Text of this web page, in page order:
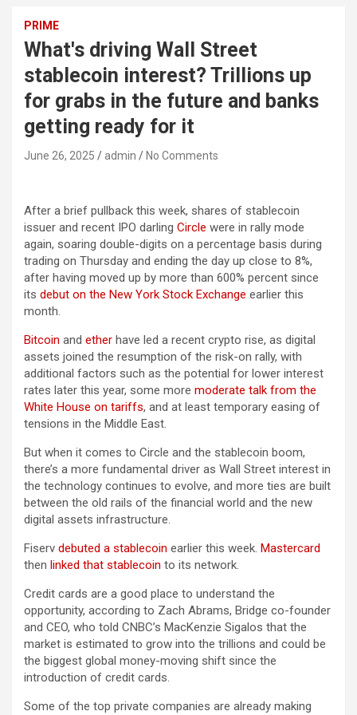
PRIME
What's driving Wall Street
stablecoin interest? Trillions up
for grabs in the future and banks
getting ready for it
June 26, 2025 admin No Comments
After a brief pullback this week, shares of stablecoin
issuer and recent IPO darling Circle were in rally mode
again, soaring double-digits on a percentage basis during
trading on Thursday and ending the day up close to 8%,
after having moved up by more than 600% percent since
its debut on the New York Stock Exchange earlier this
month.
Bitcoin and ether have led a recent crypto rise, as digital
assets joined the resumption of the risk-on rally, with
additional factors such as the potential for lower interest
rates later this year, some more moderate talk from the
White House on tariffs, and at least temporary easing of
tensions in the Middle East.
But when it comes to Circle and the stablecoin boom,
there’s a more fundamental driver as Wall Street interest in
the technology continues to evolve, and more ties are built
between the old rails of the financial world and the new
digital assets infrastructure.
Fiserv debuted a stablecoin earlier this week. Mastercard
then linked that stablecoin to its network.
Credit cards are a good place to understand the
opportunity, according to Zach Abrams, Bridge co-founder
and CEO, who told CNBC’s MacKenzie Sigalos that the
market is estimated to grow into the trillions and could be
the biggest global money-moving shift since the
introduction of credit cards.
Some of the top private companies are already making